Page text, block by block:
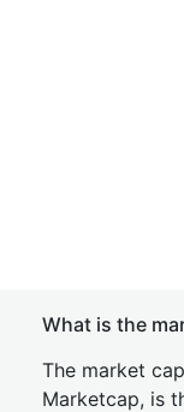
What is the
The market
Marketcap, is